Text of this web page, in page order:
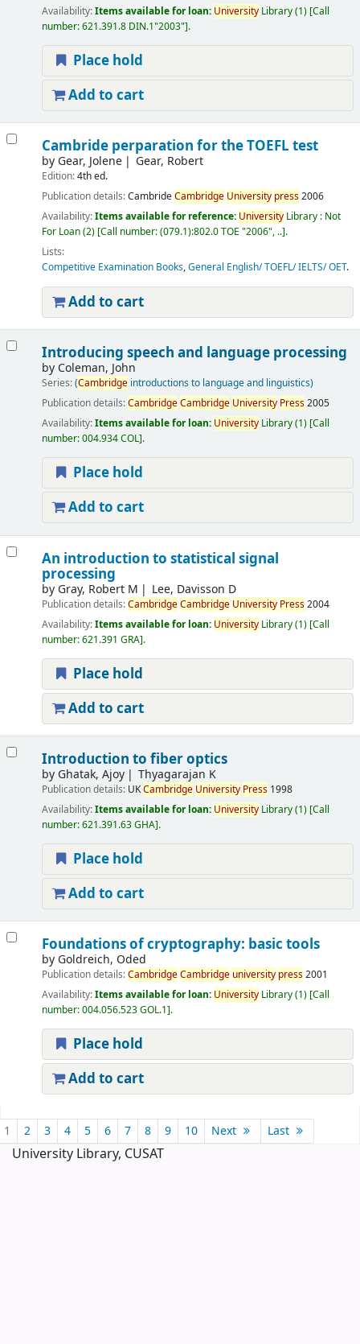
Availability:Items available for loan: UniversityLibrary(1) Call
number:621.391.8 DIN.1"2003" .
Place hold
Add to cart
Cambride perparation for the TOEFL test
by Gear, Jolene Gear, Robert
Edition:4th ed.
Publication details:CambrideCambridge University press2006
Availability:Items available for reference: UniversityLibrary : Not
For Loan(2) Call number:(079.1):802.0 TOE "2006", .. .
Lists:
Competitive Examination Books,General English/ TOEFL/ IELTS/ OET.
Add to cart
Introducing speech and language processing
by Coleman, John
Series:(Cambridgeintroductions to language and linguistics)
Publication details:CambridgeCambridge University Press2005
Availability:Items available for loan: UniversityLibrary(1) Call
number:004.934 COL .
Place hold
Add to cart
An introduction to statistical signal
processing
by Gray, Robert M Lee, Davisson D
Publication details:CambridgeCambridge University Press2004
Availability:Items available for loan: UniversityLibrary(1) Call
number:621.391 GRA .
Place hold
Add to cart
Introduction to fiber optics
by Ghatak, Ajoy Thyagarajan K
Publication details: UKCambridge University Press 1998
Availability:Items available for loan: UniversityLibrary(1) Call
number:621.391.63 GHA .
Place hold
Add to cart
Foundations of cryptography: basic tools
by Goldreich, Oded
Publication details:CambridgeCambridge university press2001
Availability:Items available for loan: UniversityLibrary(1) Call
number:004.056.523 GOL.1 .
Place hold
Add to cart
1 2 3 4 5 6 7 8 9 10 Next Last
University Library, CUSAT